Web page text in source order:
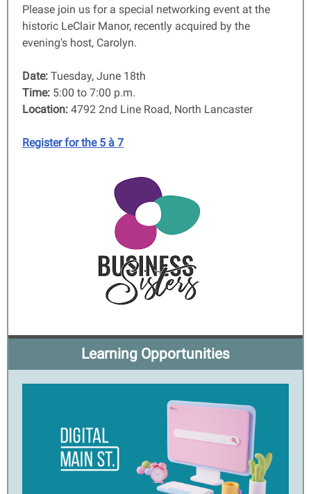
Please join us for a special networking event at the
historic LeClair Manor, recently acquired by the
evening's host, Carolyn.
Date: Tuesday, June 18th
Time: 5:00 to 7:00 p.m.
Location: 4792 2nd Line Road, North Lancaster
Register for the 5 à 7
Learning Opportunities